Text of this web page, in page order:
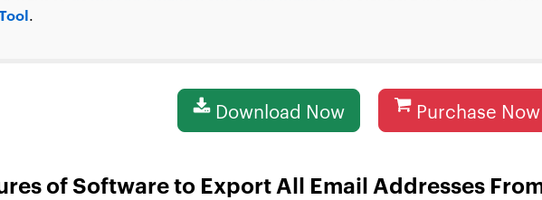
.
Download Now Purchase Now
of Software to Export All Email Addresses